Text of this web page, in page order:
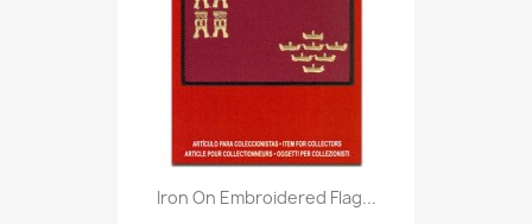
Iron On Embroidered Flag...